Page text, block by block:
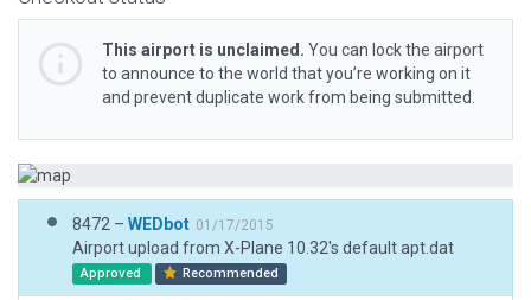
This airport is unclaimed. You can lock the airport
to announce to the world that you’re working on it
and prevent duplicate work from being submitted.
8472 – WEDbot 01/17/2015
Airport upload from X-Plane 10.32's default apt.dat
Approved Recommended